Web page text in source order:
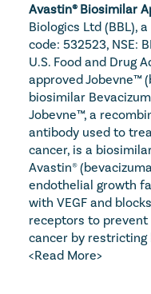
Avastin® Biosimilar
Biologics Ltd (BBL),
code: 532523, NSE:
U.S. Food and Drug
approved Jobevne™
biosimilar
Jobevne™, a
antibody used to
cancer, is a
Avastin®
endothelial growth
with VEGF and
receptors to prevent
<Read More>